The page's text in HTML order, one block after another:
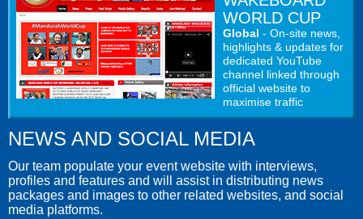
WORLD CUP
Global - On-site news,
highlights & updates for
dedicated YouTube
channel linked through
official website to
maximise traffic
NEWS AND SOCIAL MEDIA
Our team populate your event website with interviews,
profiles and features and will assist in distributing news
packages and images to other related websites, and social
media platforms.